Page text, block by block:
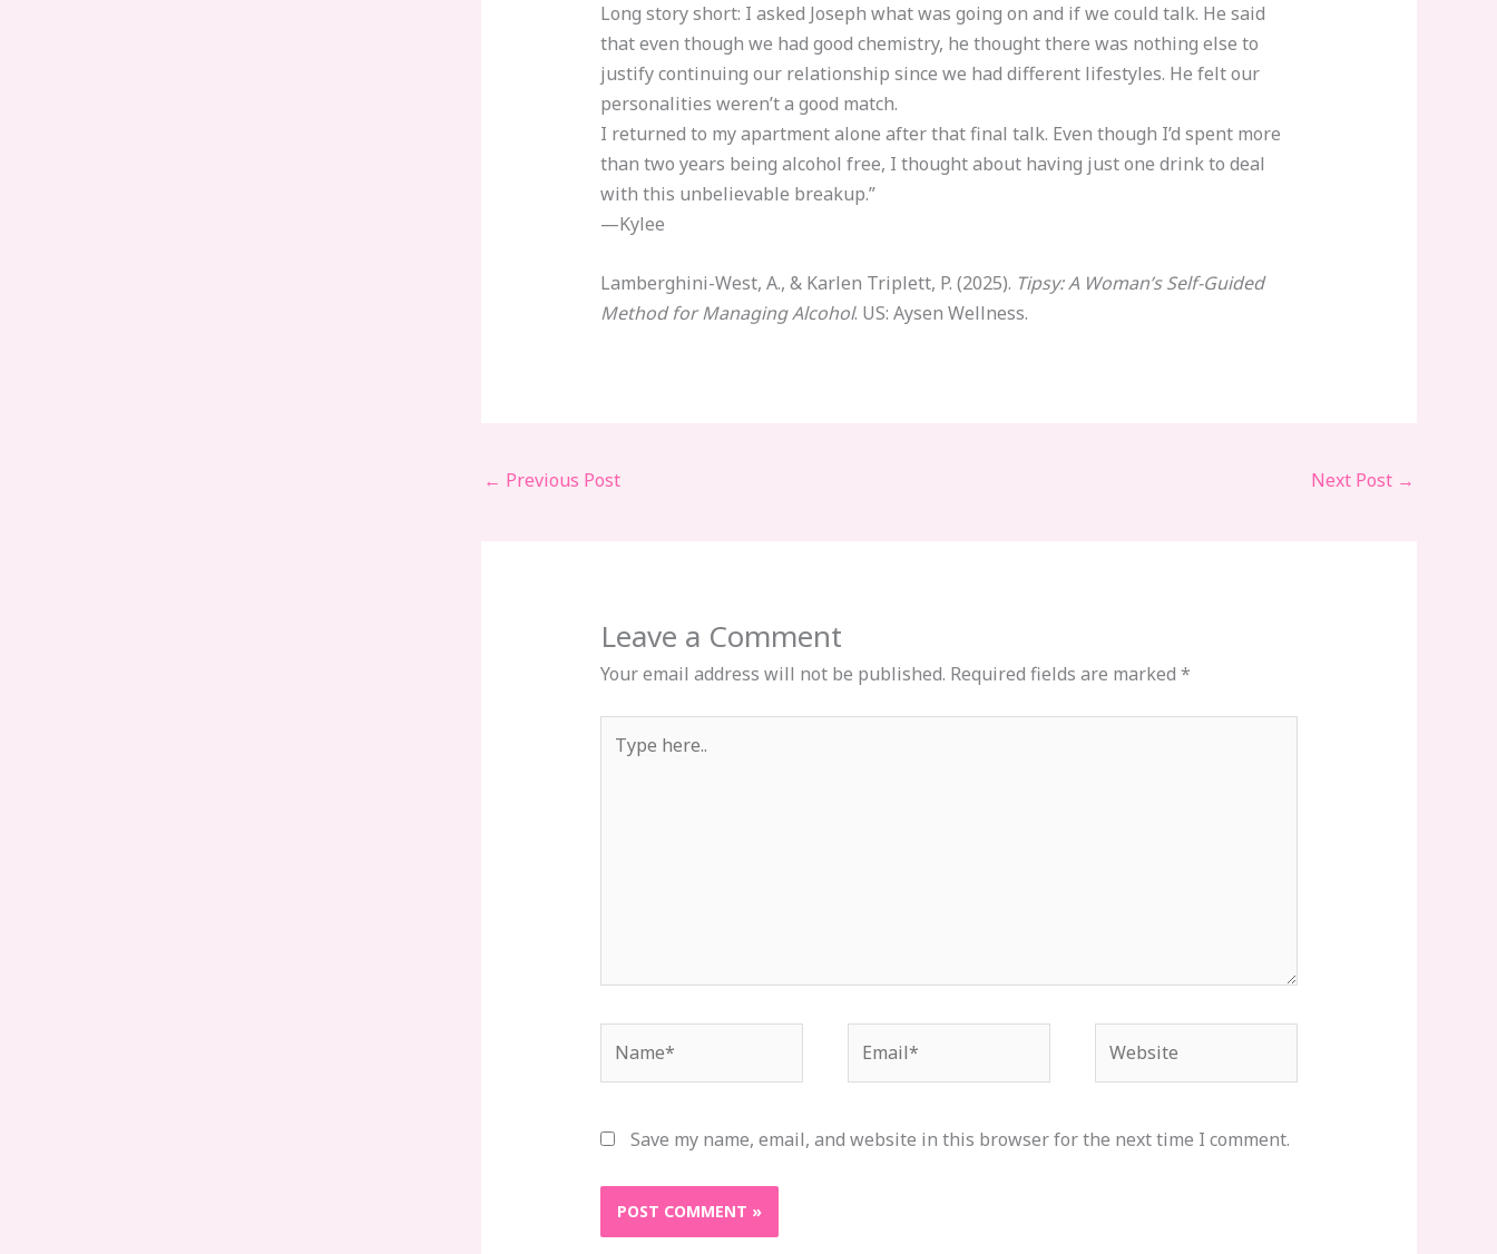
Long story short: I asked Joseph what was going on and if we could talk. He said
that even though we had good chemistry, he thought there was nothing else to
justify continuing our relationship since we had different lifestyles. He felt our
personalities weren’t a good match.
I returned to my apartment alone after that final talk. Even though I’d spent more
than two years being alcohol free, I thought about having just one drink to deal
with this unbelievable breakup.”
—Kylee
Lamberghini-West, A., & Karlen Triplett, P. (2025). Tipsy: A Woman’s Self-Guided
Method for Managing Alcohol. US: Aysen Wellness.
← Previous Post Next Post →
Leave a Comment
Your email address will not be published. Required fields are marked *
here..
Save my name, email, and website in this browser for the next time I comment.